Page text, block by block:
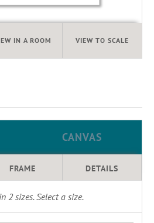
IN A ROOM VIEW TO SCALE
CANVAS
FRAME DETAILS
2sizes. Select a size.